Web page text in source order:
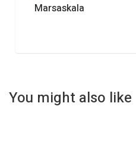
Marsaskala
You might also like